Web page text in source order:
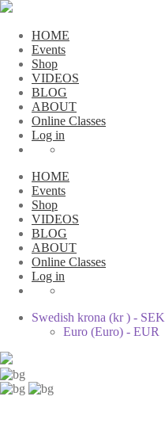
HOME
Events
Shop
VIDEOS
BLOG
ABOUT
Online Classes
Log in
HOME
Events
Shop
VIDEOS
BLOG
ABOUT
Online Classes
Log in
Swedish krona (kr ) - SEK
Euro (Euro) - EUR